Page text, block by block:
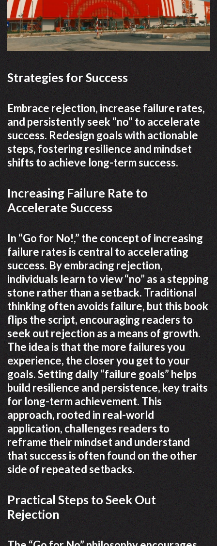
Strategies for Success
Embrace rejection, increase failure rates,
and persistently seek “no” to accelerate
success. Redesign goals with actionable
steps, fostering resilience and mindset
shifts to achieve long-term success.
Increasing Failure Rate to
Accelerate Success
In “Go for No!,” the concept of increasing
failure rates is central to accelerating
success. By embracing rejection,
individuals learn to view “no” as a stepping
stone rather than a setback. Traditional
thinking often avoids failure, but this book
flips the script, encouraging readers to
seek out rejection as a means of growth.
The idea is that the more failures you
experience, the closer you get to your
goals. Setting daily “failure goals” helps
build resilience and persistence, key traits
for long-term achievement. This
approach, rooted in real-world
application, challenges readers to
reframe their mindset and understand
that success is often found on the other
side of repeated setbacks.
Practical Steps to Seek Out
Rejection